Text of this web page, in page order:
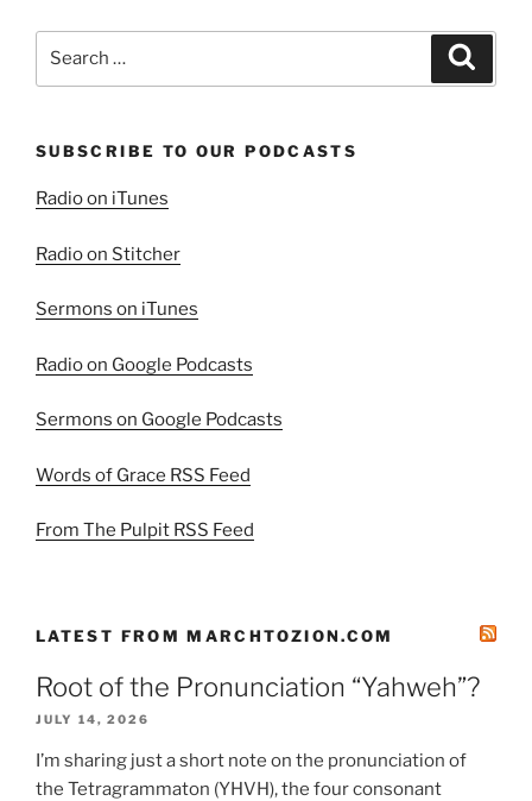
SUBSCRIBE TO OUR PODCASTS
Radio on iTunes
Radio on Stitcher
Sermons on iTunes
Radio on Google Podcasts
Sermons on Google Podcasts
Words of Grace RSS Feed
From The Pulpit RSS Feed
LATEST FROM MARCHTOZION.COM
Root of the Pronunciation “Yahweh”?
JULY 14, 2026
I’m sharing just a short note on the pronunciation of
the Tetragrammaton (YHVH), the four consonant